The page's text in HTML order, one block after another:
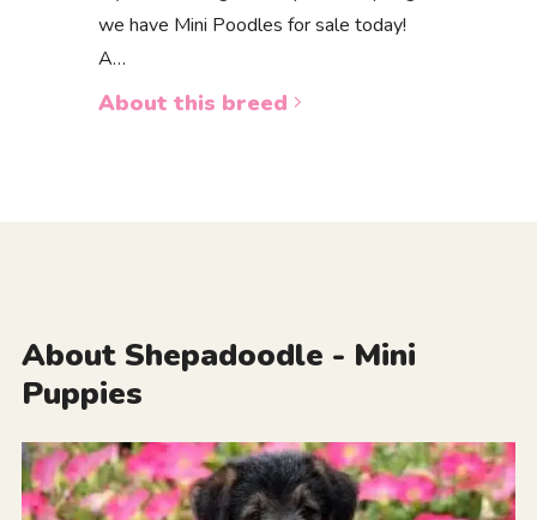
we have Mini Poodles for sale today!
A…
About this breed
About Shepadoodle - Mini
Puppies